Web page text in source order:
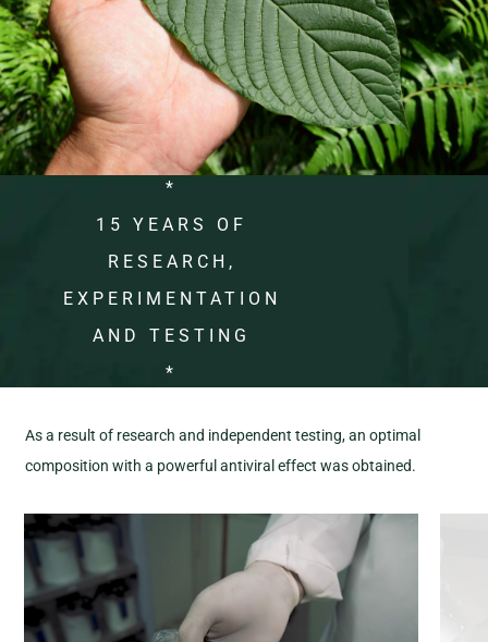
*
15 YEARS OF
RESEARCH,
EXPERIMENTATION
AND TESTING
*
As a result of research and independent testing, an optimal
composition with a powerful antiviral effect was obtained.